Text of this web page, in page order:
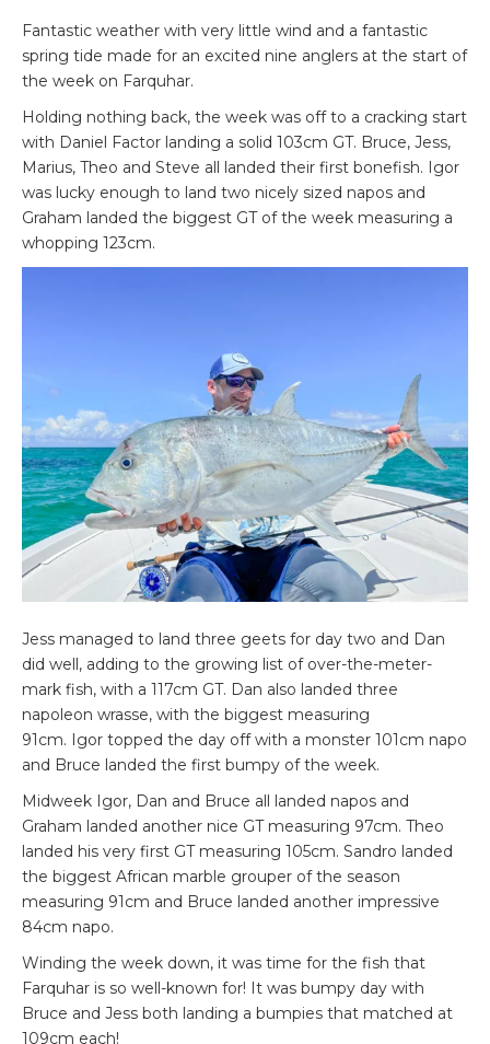
Fantastic weather with very little wind and a fantastic
spring tide made for an excited nine anglers at the start of
the week on Farquhar.
Holding nothing back, the week was off to a cracking start
with Daniel Factor landing a solid 103cm GT. Bruce, Jess,
Marius, Theo and Steve all landed their first bonefish. Igor
was lucky enough to land two nicely sized napos and
Graham landed the biggest GT of the week measuring a
whopping 123cm.
Jess managed to land three geets for day two and Dan
did well, adding to the growing list of over-the-meter-
mark fish, with a 117cm GT. Dan also landed three
napoleon wrasse, with the biggest measuring
91cm. Igor topped the day off with a monster 101cm napo
and Bruce landed the first bumpy of the week.
Midweek Igor, Dan and Bruce all landed napos and
Graham landed another nice GT measuring 97cm. Theo
landed his very first GT measuring 105cm. Sandro landed
the biggest African marble grouper of the season
measuring 91cm and Bruce landed another impressive
84cm napo.
Winding the week down, it was time for the fish that
Farquhar is so well-known for! It was bumpy day with
Bruce and Jess both landing a bumpies that matched at
109cm each!